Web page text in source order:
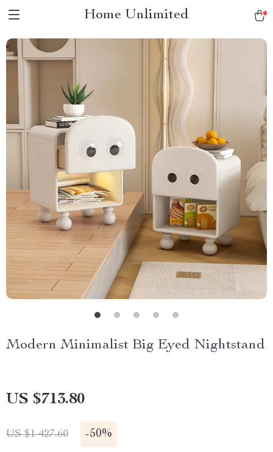
Home Unlimited
Modern Minimalist Big Eyed Nightstand
US $713.80
US $1 427.60 -50%